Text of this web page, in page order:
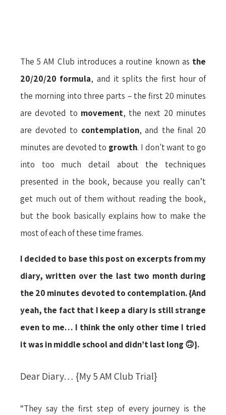
The 5 AM Club introduces a routine known as the
20/20/20 formula, and it splits the first hour of
the morning into three parts – the first 20 minutes
are devoted to movement, the next 20 minutes
are devoted to contemplation, and the final 20
minutes are devoted to growth. I don't want to go
into too much detail about the techniques
presented in the book, because you really can’t
get much out of them without reading the book,
but the book basically explains how to make the
most of each of these time frames.
I decided to base this post on excerpts from my
diary, written over the last two month during
the 20 minutes devoted to contemplation. {And
yeah, the fact that I keep a diary is still strange
even to me… I think the only other time I tried
it was in middle school and didn’t last long 🙃}.
Dear Diary… {My 5 AM Club Trial}
“They say the first step of every journey is the